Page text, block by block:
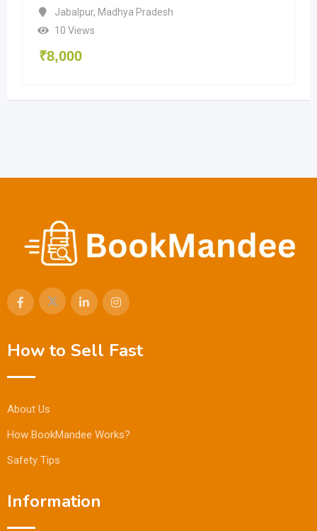
Jabalpur, Madhya Pradesh
10 Views
₹8,000
How to Sell Fast
About Us
How BookMandee Works?
Safety Tips
Information